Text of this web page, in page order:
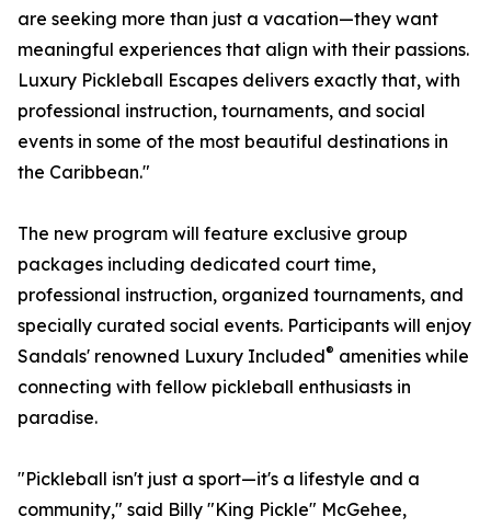
are seeking more than just a vacation—they want
meaningful experiences that align with their passions.
Luxury Pickleball Escapes delivers exactly that, with
professional instruction, tournaments, and social
events in some of the most beautiful destinations in
the Caribbean."
The new program will feature exclusive group
packages including dedicated court time,
professional instruction, organized tournaments, and
specially curated social events. Participants will enjoy
Sandals' renowned Luxury Included® amenities while
connecting with fellow pickleball enthusiasts in
paradise.
"Pickleball isn't just a sport—it's a lifestyle and a
community," said Billy "King Pickle" McGehee,